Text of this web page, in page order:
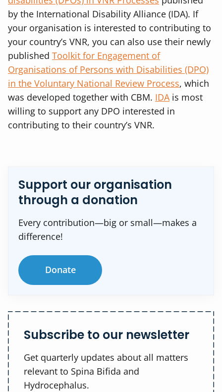
by the International Disability Alliance (IDA). If
your organisation is interested to contributing to
your country’s VNR, you can also use their newly
published Toolkit for Engagement of
Organisations of Persons with Disabilities (DPO)
in the Voluntary National Review Process, which
was developed together with CBM. IDAis most
willing to support any DPO interested in
contributing to their country’s VNR.
Support our organisation
through a donation
Every contribution—big or small—makes a
difference!
Donate
Subscribe to our newsletter
Get quarterly updates about all matters
relevant to Spina Bifida and
Hydrocephalus.